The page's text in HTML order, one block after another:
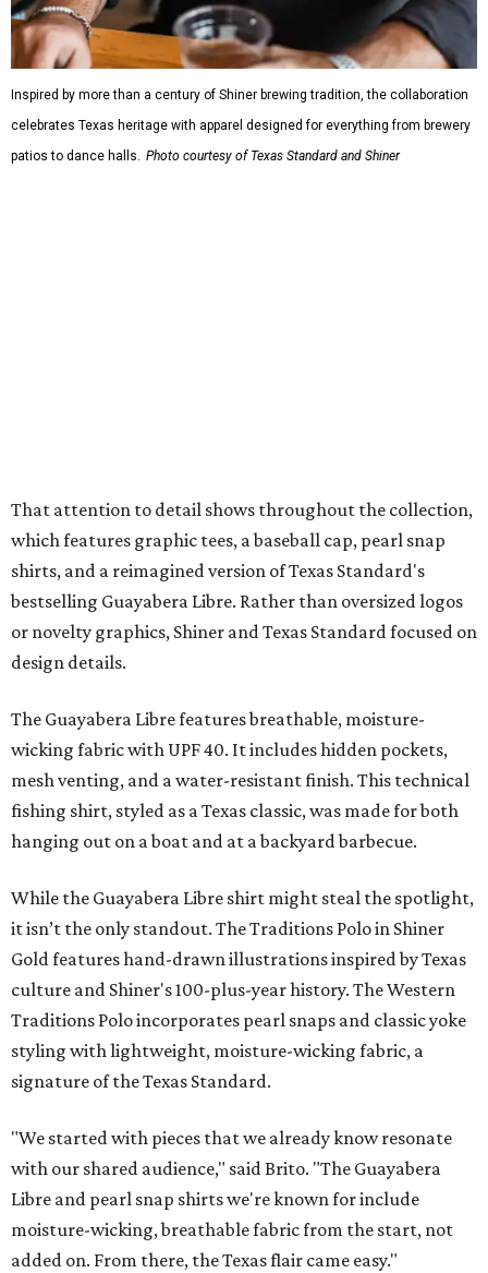
Inspired by more than a century of Shiner brewing tradition, the collaboration
celebrates Texas heritage with apparel designed for everything from brewery
patios to dance halls. Photo courtesy of Texas Standard and Shiner
That attention to detail shows throughout the collection,
which features graphic tees, a baseball cap, pearl snap
shirts, and a reimagined version of Texas Standard's
bestselling Guayabera Libre. Rather than oversized logos
or novelty graphics, Shiner and Texas Standard focused on
design details.
The Guayabera Libre features breathable, moisture-
wicking fabric with UPF 40. It includes hidden pockets,
mesh venting, and a water-resistant finish. This technical
fishing shirt, styled as a Texas classic, was made for both
hanging out on a boat and at a backyard barbecue.
While the Guayabera Libre shirt might steal the spotlight,
it isn’t the only standout. The Traditions Polo in Shiner
Gold features hand-drawn illustrations inspired by Texas
culture and Shiner's 100-plus-year history. The Western
Traditions Polo incorporates pearl snaps and classic yoke
styling with lightweight, moisture-wicking fabric, a
signature of the Texas Standard.
"We started with pieces that we already know resonate
with our shared audience," said Brito. "The Guayabera
Libre and pearl snap shirts we're known for include
moisture-wicking, breathable fabric from the start, not
added on. From there, the Texas flair came easy."